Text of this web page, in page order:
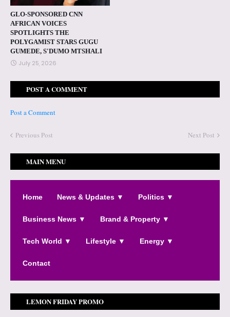
GLO-SPONSORED CNN
AFRICAN VOICES
SPOTLIGHTS THE
POLYGAMIST STARS GUGU
GUMEDE, S'DUMO MTSHALI
July 25, 2026
POST A COMMENT
Post a Comment
Previous Post Next Post
MAIN MENU
Home News & Updates ▼ Politics ▼
Business News ▼ Brand & Property ▼
Tech World ▼ Lifestyle ▼ Energy ▼
Contact
LEMON FRIDAY PROMO